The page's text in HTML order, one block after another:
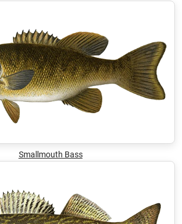
Smallmouth Bass